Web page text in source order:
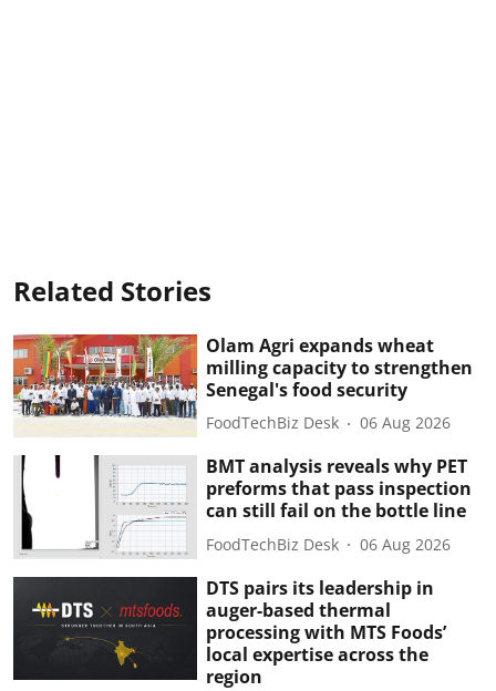
Related Stories
Olam Agri expands wheat
milling capacity to strengthen
Senegal's food security
FoodTechBiz Desk 06 Aug 2026
BMT analysis reveals why PET
preforms that pass inspection
can still fail on the bottle line
FoodTechBiz Desk 06 Aug 2026
DTS pairs its leadership in
auger-based thermal
processing with MTS Foods’
local expertise across the
region